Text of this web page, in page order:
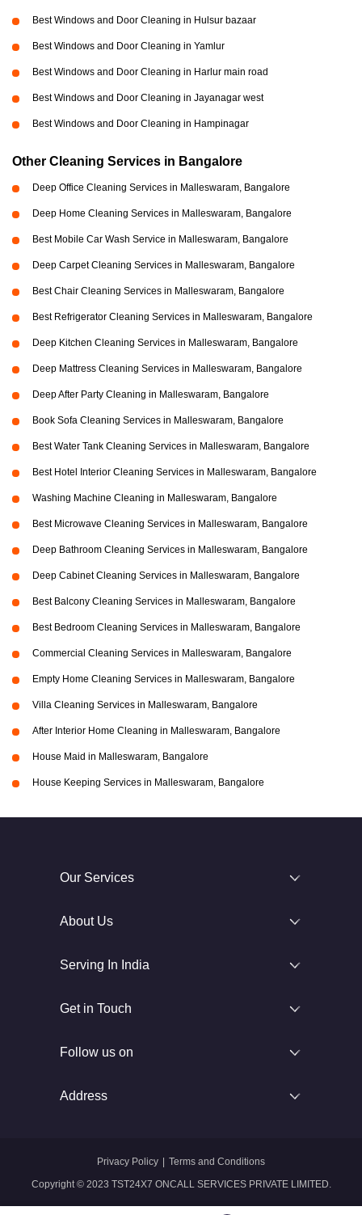
Best Windows and Door Cleaning in Hulsur bazaar
Best Windows and Door Cleaning in Yamlur
Best Windows and Door Cleaning in Harlur main road
Best Windows and Door Cleaning in Jayanagar west
Best Windows and Door Cleaning in Hampinagar
Other Cleaning Services in Bangalore
Deep Office Cleaning Services in Malleswaram, Bangalore
Deep Home Cleaning Services in Malleswaram, Bangalore
Best Mobile Car Wash Service in Malleswaram, Bangalore
Deep Carpet Cleaning Services in Malleswaram, Bangalore
Best Chair Cleaning Services in Malleswaram, Bangalore
Best Refrigerator Cleaning Services in Malleswaram, Bangalore
Deep Kitchen Cleaning Services in Malleswaram, Bangalore
Deep Mattress Cleaning Services in Malleswaram, Bangalore
Deep After Party Cleaning in Malleswaram, Bangalore
Book Sofa Cleaning Services in Malleswaram, Bangalore
Best Water Tank Cleaning Services in Malleswaram, Bangalore
Best Hotel Interior Cleaning Services in Malleswaram, Bangalore
Washing Machine Cleaning in Malleswaram, Bangalore
Best Microwave Cleaning Services in Malleswaram, Bangalore
Deep Bathroom Cleaning Services in Malleswaram, Bangalore
Deep Cabinet Cleaning Services in Malleswaram, Bangalore
Best Balcony Cleaning Services in Malleswaram, Bangalore
Best Bedroom Cleaning Services in Malleswaram, Bangalore
Commercial Cleaning Services in Malleswaram, Bangalore
Empty Home Cleaning Services in Malleswaram, Bangalore
Villa Cleaning Services in Malleswaram, Bangalore
After Interior Home Cleaning in Malleswaram, Bangalore
House Maid in Malleswaram, Bangalore
House Keeping Services in Malleswaram, Bangalore
Our Services
About Us
Serving In India
Get in Touch
Follow us on
Address
Copyright © 2023 TST24X7 ONCALL SERVICES PRIVATE LIMITED.
Privacy Policy Terms and Conditions